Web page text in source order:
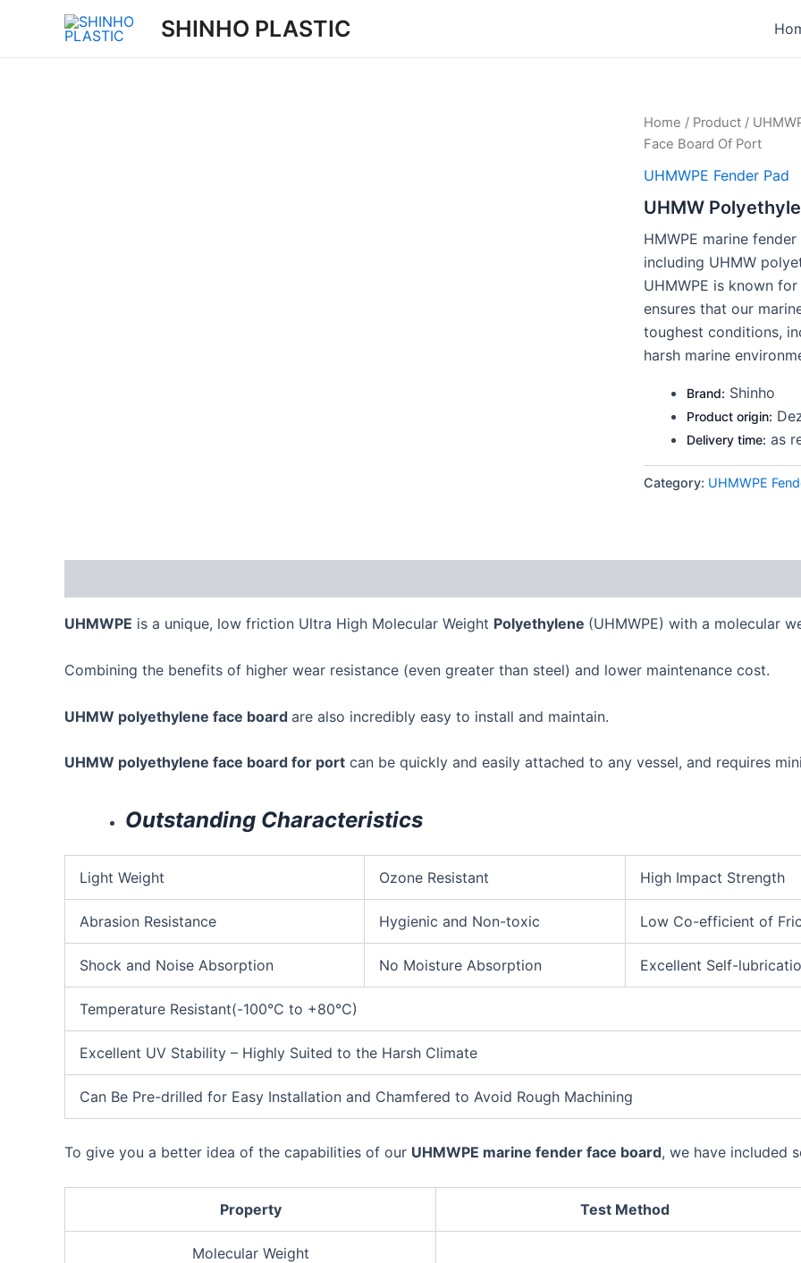
SHINHO PLASTIC
Home / Product /
Face Board Of Port
UHMWPE Fender Pad
UHMW
HMWPE marine
including UHMW
UHMWPE is known
ensures that our
toughest conditions,
harsh marine
Brand: Shinho
Product origin:
Delivery time: as
Category: UHMWPE
UHMWPE is a unique, low friction Ultra High Molecular Weight Polyethylene (UHMWPE) with a molecular
Combining the benefits of higher wear resistance (even greater than steel) and lower maintenance cost.
UHMW polyethylene face board are also incredibly easy to install and maintain.
UHMW polyethylene face board for port can be quickly and easily attached to any vessel, and requires
Outstanding Characteristics
Light Weight Ozone Resistant High Impact Strength
Abrasion Resistance Hygienic and Non-toxic Low Co-efficient of
Shock and Noise Absorption No Moisture Absorption Excellent Self-
Temperature Resistant(-100°C to +80°C)
Excellent UV Stability – Highly Suited to the Harsh Climate
Can Be Pre-drilled for Easy Installation and Chamfered to Avoid Rough Machining
To give you a better idea of the capabilities of our UHMWPE marine fender face board, we have included
Property Test Method
Molecular Weight